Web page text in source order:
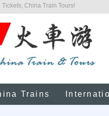
China Train Tours!
Trains